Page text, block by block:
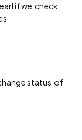
if we check
status of